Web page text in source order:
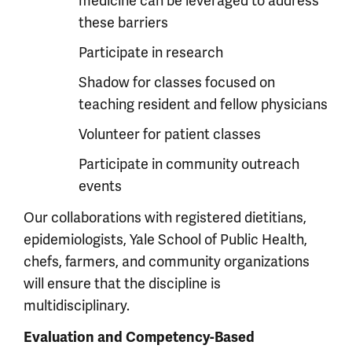
these barriers
Participate in research
Shadow for classes focused on
teaching resident and fellow physicians
Volunteer for patient classes
Participate in community outreach
events
Our collaborations with registered dietitians,
epidemiologists, Yale School of Public Health,
chefs, farmers, and community organizations
will ensure that the discipline is
multidisciplinary.
Evaluation and Competency-Based